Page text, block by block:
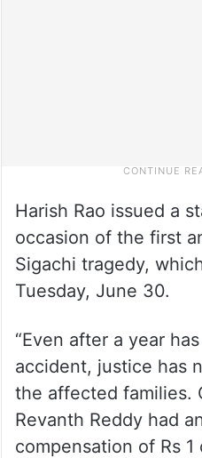
Harish Rao issued a
occasion of the first
Sigachi tragedy,
Tuesday, June 30.
“Even after a year
accident, justice has
the affected families.
Revanth Reddy had
compensation of Rs 1